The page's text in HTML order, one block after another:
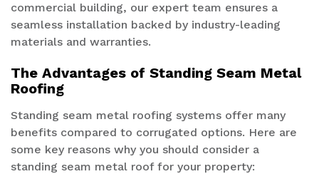
commercial building, our expert team ensures a
seamless installation backed by industry-leading
materials and warranties.
The Advantages of Standing Seam Metal
Roofing
Standing seam metal roofing systems offer many
benefits compared to corrugated options. Here are
some key reasons why you should consider a
standing seam metal roof for your property: